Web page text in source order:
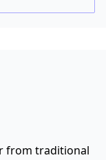
from traditional